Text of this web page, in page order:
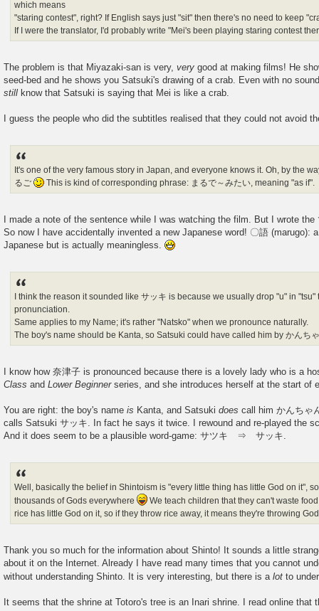
which means
"staring contest", right? If English says just "sit" then there's no need to keep
If I were the translator, I'd probably write "Mei's been playing staring contest
The problem is that Miyazaki-san is very, very good at making films! He
seed-bed and he shows you Satsuki's drawing of a crab. Even with no
still know that Satsuki is saying that Mei is like a crab.
I guess the people who did the subtitles realised that they could not avoid
It's one of the very famous story in Japan, and everyone knows it. Oh, by the
るご
This is kind of corresponding phrase: まるで～みたい, meaning "as if".
I made a note of the sentence while I was watching the film. But I wrote
So now I have accidentally invented a new Japanese word! 〇語 (marugo):
Japanese but is actually meaningless.
I think the reason it sounded like サッキ is because we usually drop "u" in "tsu"
pronunciation.
Same applies to my Name; it's rather "Natsko" when we pronounce naturally.
The boy's name should be Kanta, so Satsuki could have called him by かんち
I know how 奈津子 is pronounced because there is a lovely lady who is a
Class and Lower Beginnerseries, and she introduces herself at the start of
You are right: the boy's name is Kanta, and Satsuki does call him かんちゃ
calls Satsuki サッキ. In fact he says it twice. I rewound and re-played the
And it does seem to be a plausible word-game: サツキ ⇒ サッキ.
Well, basically the belief in Shintoism is "every little thing has little God on it",
thousands of Gods everywhere
We teach children that they can't waste
rice has little God on it, so if they throw rice away, it means they're throwing
Thank you so much for the information about Shinto! It sounds a little
about it on the Internet. Already I have read many times that you cannot
without understanding Shinto. It is very interesting, but there is a lot to
It seems that the shrine at Totoro's tree is an Inari shrine. I read online that